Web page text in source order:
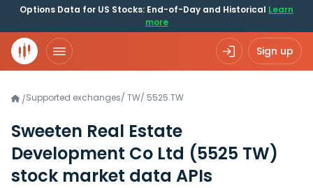
Options Data for US Stocks: End-of-Day and Historical Learn
more
Sign up
/Supported exchanges/ TW/ 5525.TW
Sweeten Real Estate
Development Co Ltd (5525 TW)
stock market data APIs